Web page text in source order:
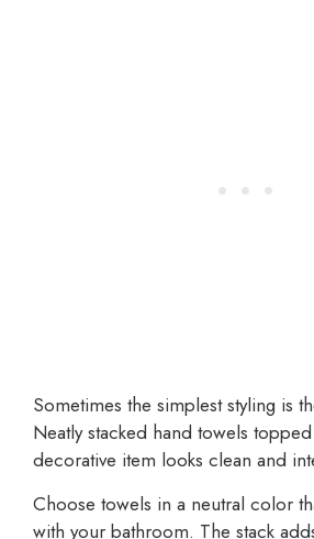
Sometimes the simplest styling is
Neatly stacked hand towels
decorative item looks clean and
Choose towels in a neutral color
with your bathroom. The stack